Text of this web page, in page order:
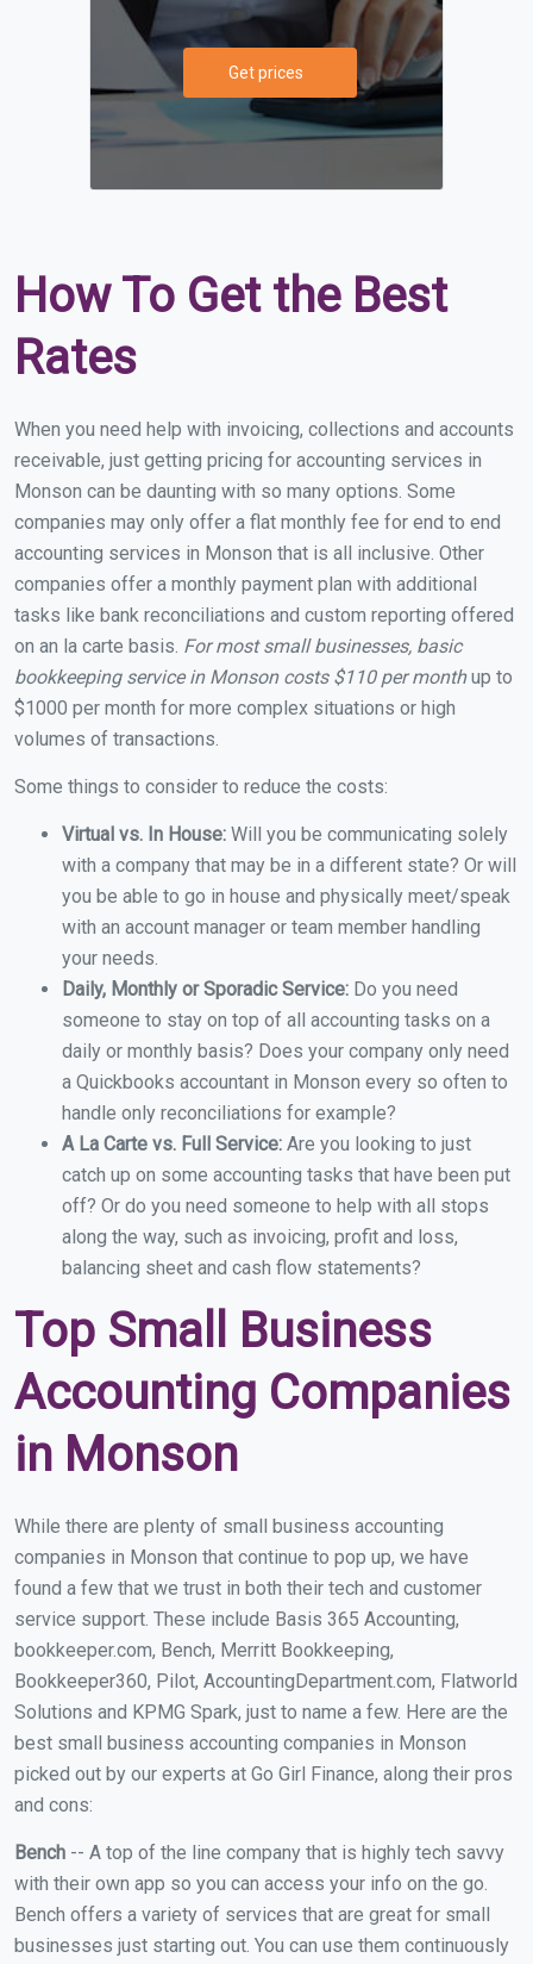
Get prices
How To Get the Best
Rates
When you need help with invoicing, collections and accounts
receivable, just getting pricing for accounting services in
Monson can be daunting with so many options. Some
companies may only offer a flat monthly fee for end to end
accounting services in Monson that is all inclusive. Other
companies offer a monthly payment plan with additional
tasks like bank reconciliations and custom reporting offered
on an la carte basis. For most small businesses, basic
bookkeeping service in Monson costs $110 per monthup to
$1000 per month for more complex situations or high
volumes of transactions.
Some things to consider to reduce the costs:
Virtual vs. In House: Will you be communicating solely
with a company that may be in a different state? Or will
you be able to go in house and physically meet/speak
with an account manager or team member handling
your needs.
Daily, Monthly or Sporadic Service: Do you need
someone to stay on top of all accounting tasks on a
daily or monthly basis? Does your company only need
a Quickbooks accountant in Monson every so often to
handle only reconciliations for example?
A La Carte vs. Full Service: Are you looking to just
catch up on some accounting tasks that have been put
off? Or do you need someone to help with all stops
along the way, such as invoicing, profit and loss,
balancing sheet and cash flow statements?
Top Small Business
Accounting Companies
in Monson
While there are plenty of small business accounting
companies in Monson that continue to pop up, we have
found a few that we trust in both their tech and customer
service support. These include Basis 365 Accounting,
bookkeeper.com, Bench, Merritt Bookkeeping,
Bookkeeper360, Pilot, AccountingDepartment.com, Flatworld
Solutions and KPMG Spark, just to name a few. Here are the
best small business accounting companies in Monson
picked out by our experts at Go Girl Finance, along their pros
and cons:
Bench -- A top of the line company that is highly tech savvy
with their own app so you can access your info on the go.
Bench offers a variety of services that are great for small
businesses just starting out. You can use them continuously